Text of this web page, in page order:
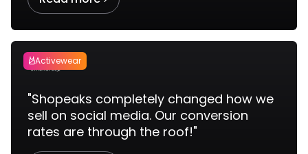
Activewear
"Shopeaks completely changed how we
sell on social media. Our conversion
rates are through the roof!"